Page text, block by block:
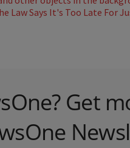
Law Says It's Too Late For
Get